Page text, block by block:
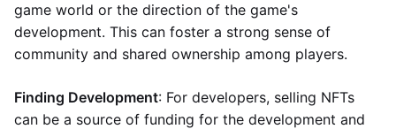
game world or the direction of the game's
development. This can foster a strong sense of
community and shared ownership among players.
Finding Development: For developers, selling NFTs
can be a source of funding for the development and